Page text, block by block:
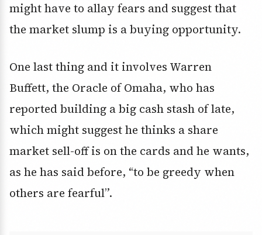
might have to allay fears and suggest that
the market slump is a buying opportunity.
One last thing and it involves Warren
Buffett, the Oracle of Omaha, who has
reported building a big cash stash of late,
which might suggest he thinks a share
market sell-off is on the cards and he wants,
as he has said before, “to be greedy when
others are fearful”.